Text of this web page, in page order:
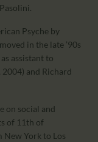
Psyche by
in the late ’90s
assistant to
and Richard
on social and
of 11th of
New York to Los